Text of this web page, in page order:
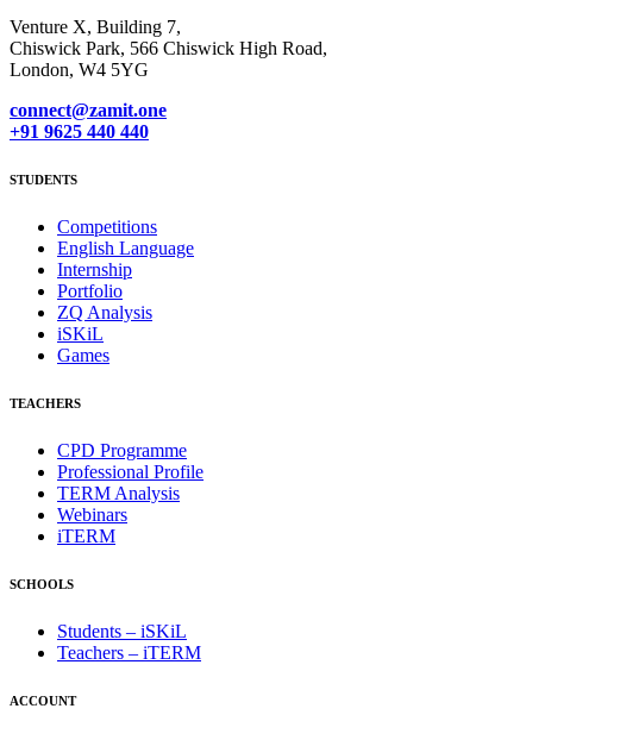
Venture X, Building 7,
Chiswick Park, 566 Chiswick High Road,
London, W4 5YG
connect@zamit.one
+91 9625 440 440
STUDENTS
Competitions
English Language
Internship
Portfolio
ZQ Analysis
iSKiL
Games
TEACHERS
CPD Programme
Professional Profile
TERM Analysis
Webinars
iTERM
SCHOOLS
Students – iSKiL
Teachers – iTERM
ACCOUNT